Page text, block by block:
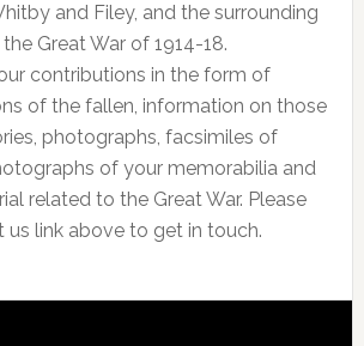
and Filey, and the surrounding
Great War of 1914-18.
contributions in the form of
of the fallen, information on those
photographs, facsimiles of
of your memorabilia and
related to the Great War. Please
us link above to get in touch.